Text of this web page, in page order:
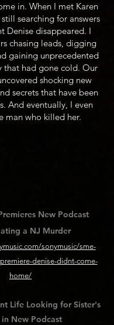
in. When I met Karen
searching for answers
Denise disappeared. I
chasing leads, digging
gaining unprecedented
that had gone cold. Our
shocking new
secrets that have been
And eventually, I even
man who killed her.
New Podcast
a NJ Murder
sonymusic/sme-
denise-didnt-come-
home/
Life Looking for Sister's
New Podcast